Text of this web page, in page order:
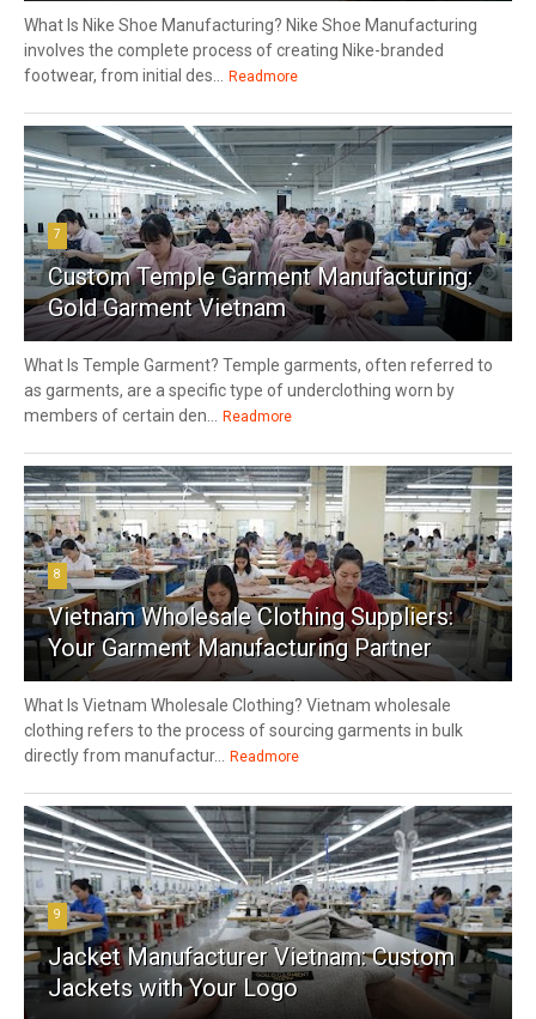
What Is Nike Shoe Manufacturing? Nike Shoe Manufacturing
involves the complete process of creating Nike-branded
footwear, from initial des...
Readmore
7
Custom Temple Garment Manufacturing:
Gold Garment Vietnam
What Is Temple Garment? Temple garments, often referred to
as garments, are a specific type of underclothing worn by
members of certain den...
Readmore
8
Vietnam Wholesale Clothing Suppliers:
Your Garment Manufacturing Partner
What Is Vietnam Wholesale Clothing? Vietnam wholesale
clothing refers to the process of sourcing garments in bulk
directly from manufactur...
Readmore
9
Jacket Manufacturer Vietnam: Custom
Jackets with Your Logo